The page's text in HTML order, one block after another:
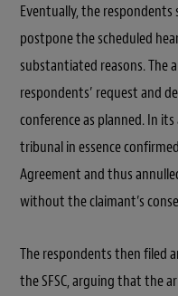
Eventually, the
postpone the scheduled
substantiated reasons. The
respondents’ request and
conference as planned. In
tribunal in essence
Agreement and thus
without the claimant’s
The respondents then filed
the SFSC, arguing that the